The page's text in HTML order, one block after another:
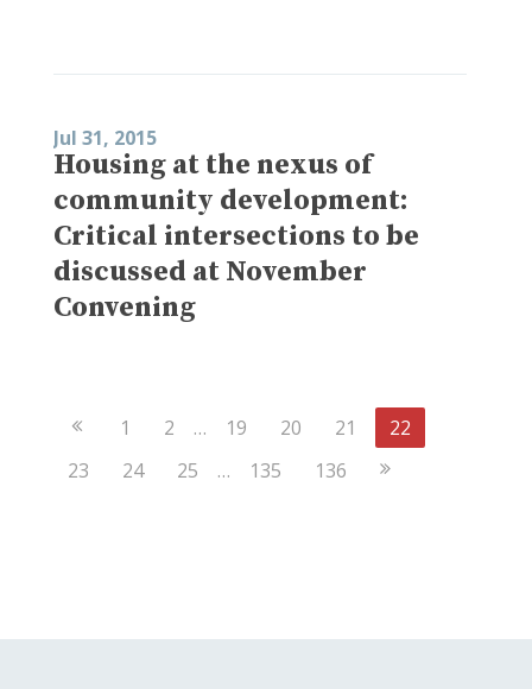
Jul 31, 2015
Housing at the nexus of
community development:
Critical intersections to be
discussed at November
Convening
Previous
1 2 … 19 20 21
22
23
24 25 … 135 136 Next